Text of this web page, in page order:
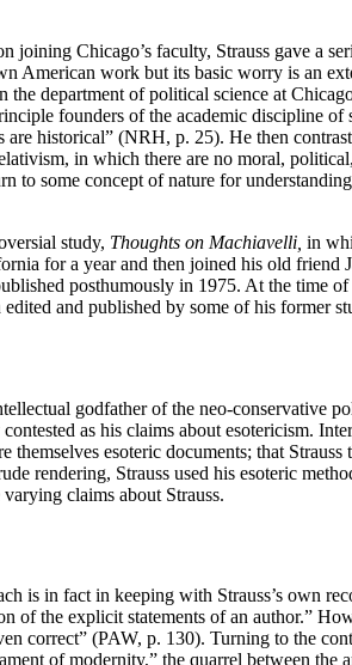
Chicago’s faculty, Strauss gave a
American work but its basic worry is an
department of political science at
founders of the academic discipline of
historical” (NRH, p. 25). He then
in which there are no moral,
to some concept of nature for
study, Thoughts on Machiavelli, in
for a year and then joined his old friend
posthumously in 1975. At the time
and published by some of his former
godfather of the neo-conservative
as his claims about esotericism.
themselves esoteric documents; that
rendering, Strauss used his esoteric
claims about Strauss.
is in fact in keeping with Strauss’s own
of the explicit statements of an author.”
correct” (PAW, p. 130). Turning to the
of modernity,” the quarrel between the